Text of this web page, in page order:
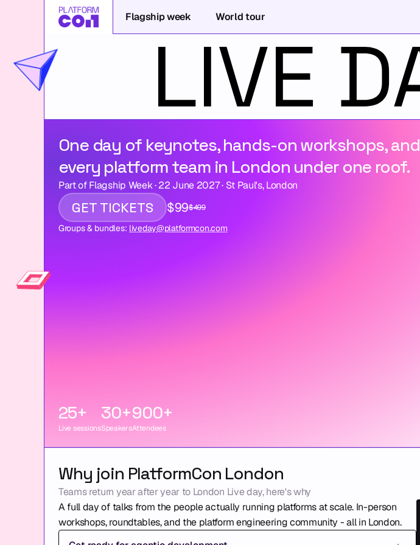
Flagship week World tour
One day of keynotes, hands-on workshops, and
every platform team in London under one roof.
Part of Flagship Week · 22 June 2027 · St Paul's, London
GET TICKETS $99$499
Groups & bundles: liveday@platformcon.com
25+
Live sessions
30+
Speakers
900+
Attendees
Why join PlatformCon London
Teams return year after year to London Live day, here's why
A full day of talks from the people actually running platforms at scale. In-person
workshops, roundtables, and the platform engineering community - all in London.